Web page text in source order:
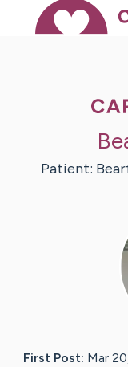
Patient:
First Post: Mar